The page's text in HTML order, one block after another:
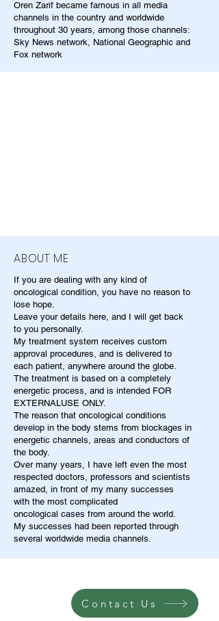
Oren Zarif became famous in all media
channels in the country and worldwide
throughout 30 years, among those channels:
Sky News network, National Geographic and
Fox network
ABOUT ME
If you are dealing with any kind of
oncological condition, you have no reason to
lose hope.
Leave your details here, and I will get back
to you personally.
My treatment system receives custom
approval procedures, and is delivered to
each patient, anywhere around the globe.
The treatment is based on a completely
energetic process, and is intended FOR
EXTERNALUSE ONLY.
The reason that oncological conditions
develop in the body stems from blockages in
energetic channels, areas and conductors of
the body.
Over many years, I have left even the most
respected doctors, professors and scientists
amazed, in front of my many successes
with the most complicated
oncological cases from around the world.
My successes had been reported through
several worldwide media channels.
Contact Us